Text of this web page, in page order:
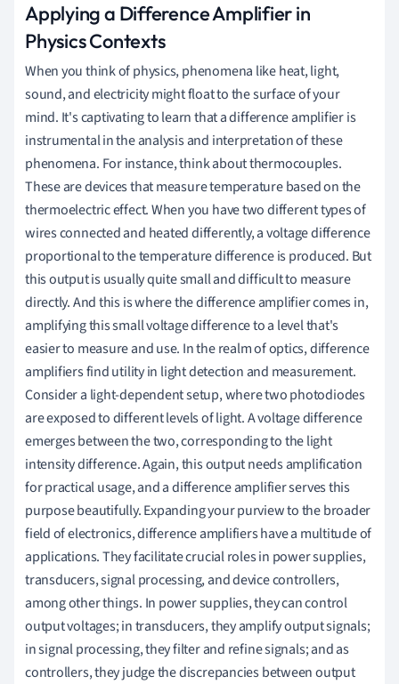
Applying a Difference Amplifier in
Physics Contexts
When you think of physics, phenomena like heat, light,
sound, and electricity might float to the surface of your
mind. It's captivating to learn that a difference amplifier is
instrumental in the analysis and interpretation of these
phenomena. For instance, think about thermocouples.
These are devices that measure temperature based on the
thermoelectric effect. When you have two different types of
wires connected and heated differently, a voltage difference
proportional to the temperature difference is produced. But
this output is usually quite small and difficult to measure
directly. And this is where the difference amplifier comes in,
amplifying this small voltage difference to a level that's
easier to measure and use. In the realm of optics, difference
amplifiers find utility in light detection and measurement.
Consider a light-dependent setup, where two photodiodes
are exposed to different levels of light. A voltage difference
emerges between the two, corresponding to the light
intensity difference. Again, this output needs amplification
for practical usage, and a difference amplifier serves this
purpose beautifully. Expanding your purview to the broader
field of electronics, difference amplifiers have a multitude of
applications. They facilitate crucial roles in power supplies,
transducers, signal processing, and device controllers,
among other things. In power supplies, they can control
output voltages; in transducers, they amplify output signals;
in signal processing, they filter and refine signals; and as
controllers, they judge the discrepancies between output